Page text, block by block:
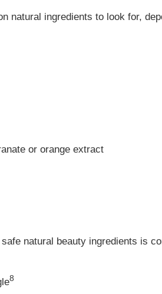
natural ingredients to look for,
or orange extract
natural beauty ingredients is
8